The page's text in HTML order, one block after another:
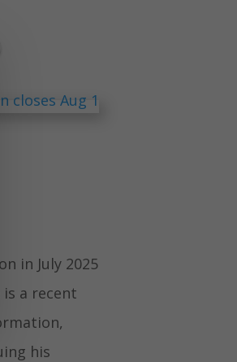
in July 2025
a recent
his